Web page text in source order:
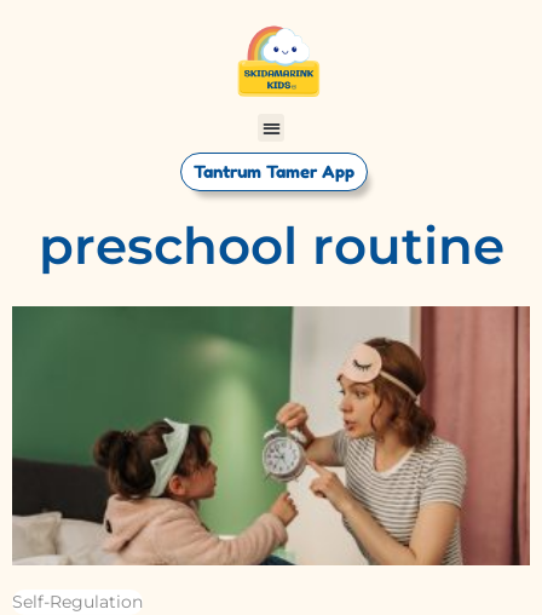
Tantrum Tamer App
preschool routine
Self-Regulation